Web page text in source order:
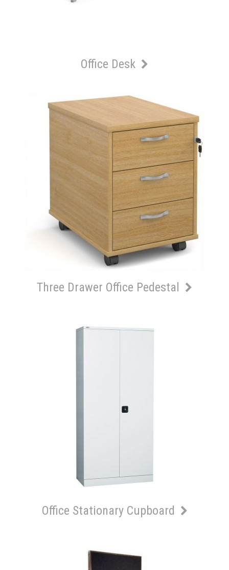
Office Desk
Three Drawer Office Pedestal
Office Stationary Cupboard